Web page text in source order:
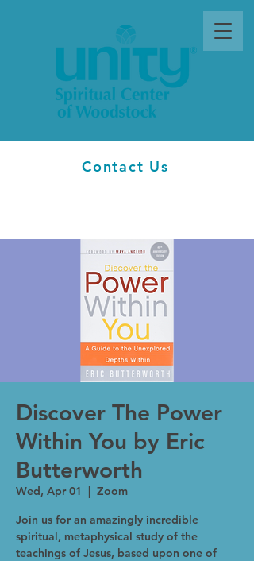
Contact Us
Discover The Power
Within You by Eric
Butterworth
Wed, Apr 01
  |
Zoom
Join us for an amazingly incredible
spiritual, metaphysical study of the
teachings of Jesus, based upon one of